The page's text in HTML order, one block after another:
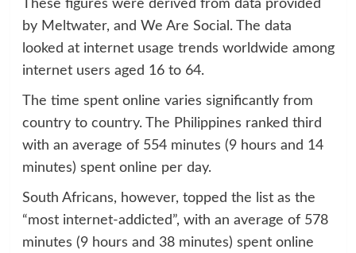
These figures were derived from data provided
by Meltwater, and We Are Social. The data
looked at internet usage trends worldwide among
internet users aged 16 to 64.
The time spent online varies significantly from
country to country. The Philippines ranked third
with an average of 554 minutes (9 hours and 14
minutes) spent online per day.
South Africans, however, topped the list as the
“most internet-addicted”, with an average of 578
minutes (9 hours and 38 minutes) spent online